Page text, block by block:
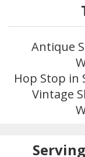
Antique
Hop Stop in
Vintage